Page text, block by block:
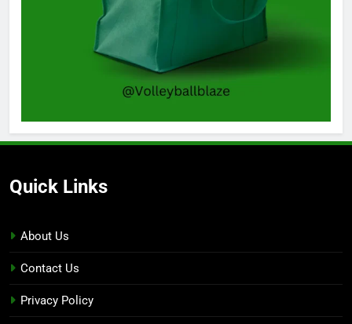
Quick Links
About Us
Contact Us
Privacy Policy